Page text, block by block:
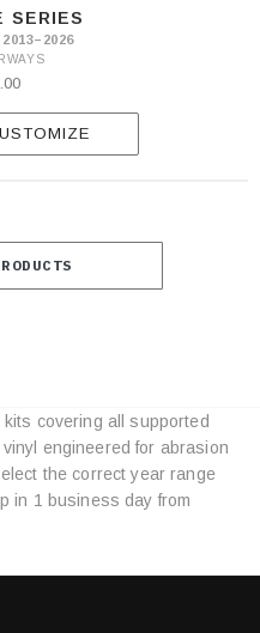
SERIES
2013–2026
covering all supported
engineered for abrasion
the correct year range
in 1 business day from